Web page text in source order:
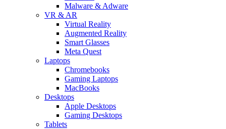
Malware & Adware
VR & AR
Virtual Reality
Augmented Reality
Smart Glasses
Meta Quest
Laptops
Chromebooks
Gaming Laptops
MacBooks
Desktops
Apple Desktops
Gaming Desktops
Tablets